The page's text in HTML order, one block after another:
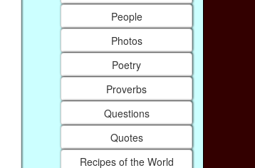
People
Photos
Poetry
Proverbs
Questions
Quotes
Recipes of the World